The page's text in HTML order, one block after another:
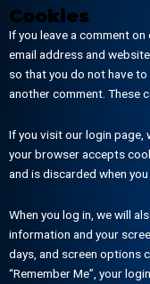
Cookies
If you leave a comment
email address and
so that you do not have
another comment. These
If you visit our login page,
your browser accepts
and is discarded when
When you log in, we will
information and your
days, and screen options
“Remember Me”, your